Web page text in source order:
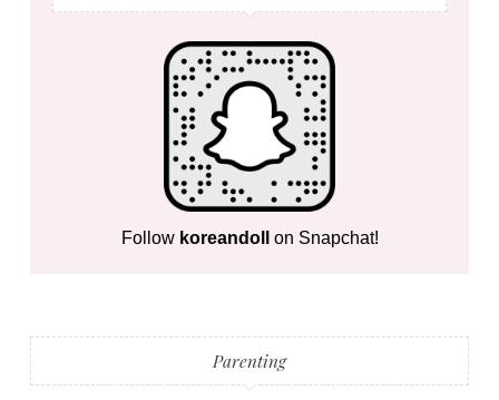
Follow koreandoll on Snapchat!
Parenting